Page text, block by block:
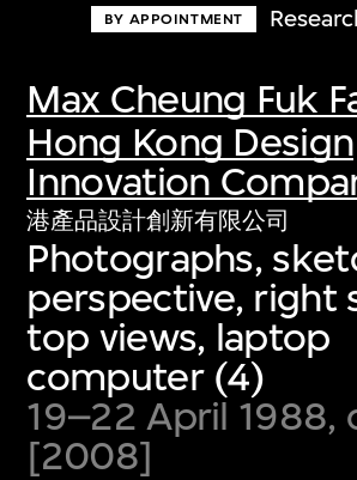
BY APPOINTMENT
Max Cheung Fuk
Hong Kong Design
Innovation
港產品設計創新有限公司
Photographs,
perspective, right
top views, laptop
computer (4)
19–22 April 1988,
[2008]
Discover some of the
first-century visual culture.